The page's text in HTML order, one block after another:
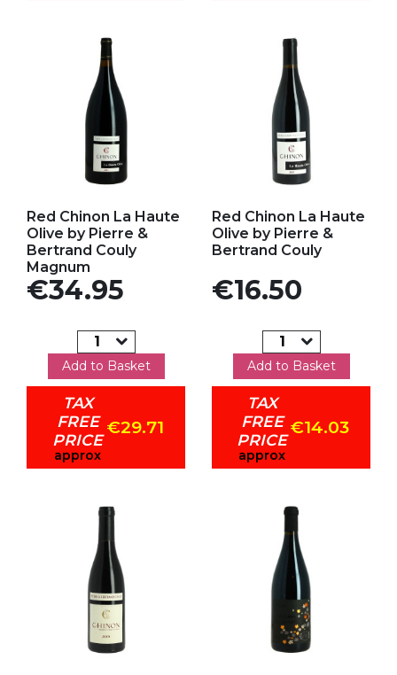
Red Chinon La Haute
Olive by Pierre &
Bertrand Couly
Magnum
Price
€34.95
Add to Basket
TAX
FREE
PRICE
approx
€29.71
Red Chinon La Haute
Olive by Pierre &
Bertrand Couly
Price
€16.50
Add to Basket
TAX
FREE
PRICE
approx
€14.03